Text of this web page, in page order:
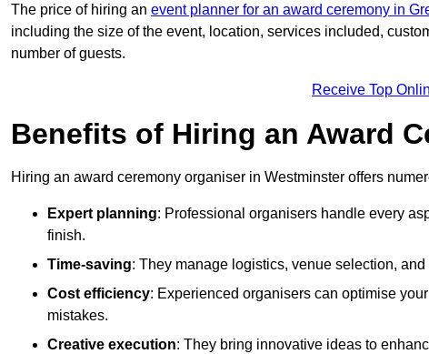
The price of hiring an event planner for an award ceremony in
including the size of the event, location, services included,
number of guests.
Receive Top
Benefits of Hiring an Award
Hiring an award ceremony organiser in Westminster offers
Expert planning: Professional organisers handle every
finish.
Time-saving: They manage logistics, venue selection,
Cost efficiency: Experienced organisers can optimise
mistakes.
Creative execution: They bring innovative ideas to